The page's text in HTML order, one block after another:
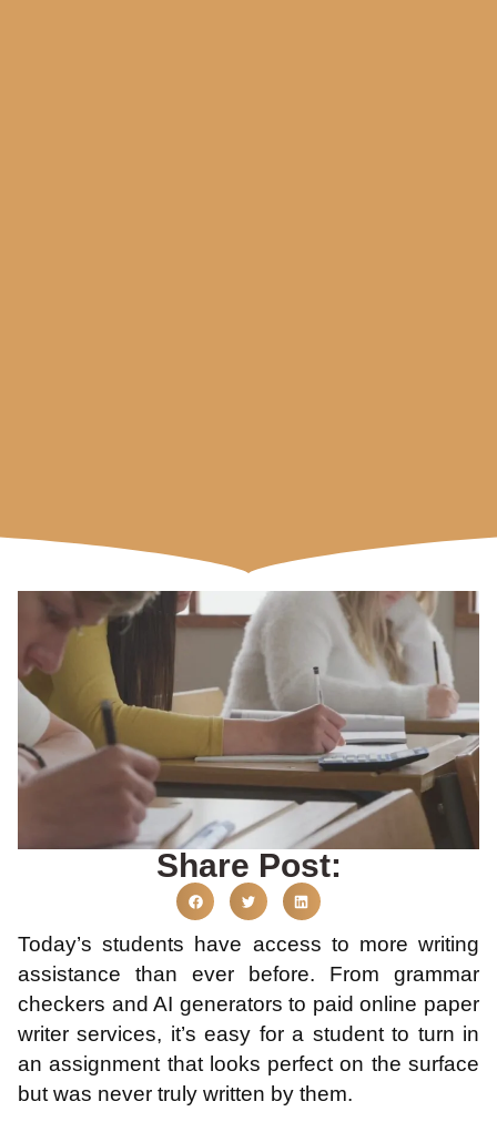
Share Post:
Today’s students have access to more writing
assistance than ever before. From grammar
checkers and AI generators to paid online paper
writer services, it’s easy for a student to turn in
an assignment that looks perfect on the surface
but was never truly written by them.